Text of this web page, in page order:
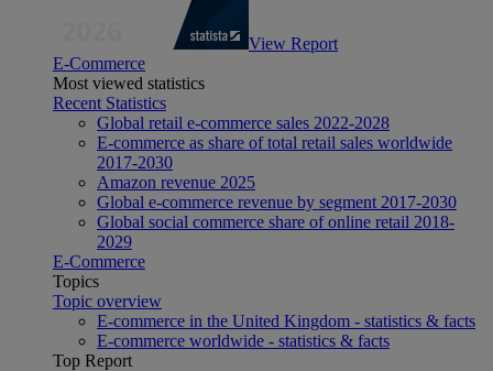
View Report
E-Commerce
Most viewed statistics
Recent Statistics
Global retail e-commerce sales 2022-2028
E-commerce as share of total retail sales worldwide
2017-2030
Amazon revenue 2025
Global e-commerce revenue by segment 2017-2030
Global social commerce share of online retail 2018-
2029
E-Commerce
Topics
Topic overview
E-commerce in the United Kingdom - statistics & facts
E-commerce worldwide - statistics & facts
Top Report